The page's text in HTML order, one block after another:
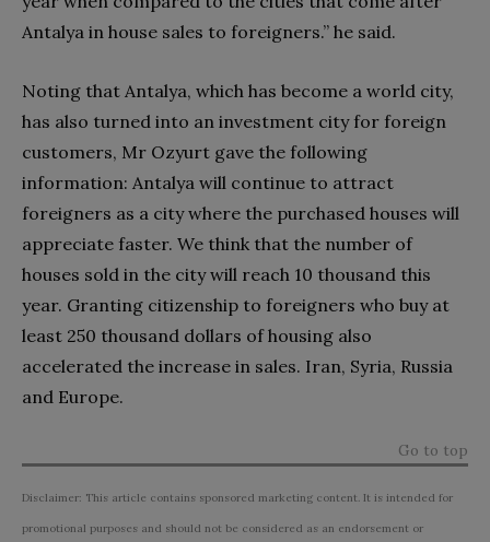
Antalya in house sales to foreigners.” he said.
Noting that Antalya, which has become a world city,
has also turned into an investment city for foreign
customers, Mr Ozyurt gave the following
information: Antalya will continue to attract
foreigners as a city where the purchased houses will
appreciate faster. We think that the number of
houses sold in the city will reach 10 thousand this
year. Granting citizenship to foreigners who buy at
least 250 thousand dollars of housing also
accelerated the increase in sales. Iran, Syria, Russia
and Europe.
Go to top
Disclaimer: This article contains sponsored marketing content. It is intended for
promotional purposes and should not be considered as an endorsement or